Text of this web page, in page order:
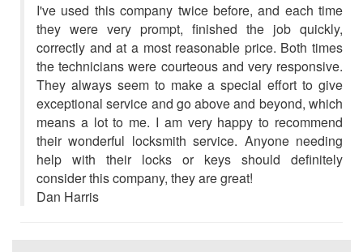
I've used this company twice before, and each time
they were very prompt, finished the job quickly,
correctly and at a most reasonable price. Both times
the technicians were courteous and very responsive.
They always seem to make a special effort to give
exceptional service and go above and beyond, which
means a lot to me. I am very happy to recommend
their wonderful locksmith service. Anyone needing
help with their locks or keys should definitely
consider this company, they are great!
Dan Harris